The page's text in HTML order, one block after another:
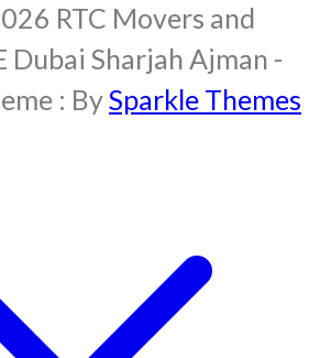
RTC Movers and
Dubai Sharjah Ajman -
: BySparkle Themes